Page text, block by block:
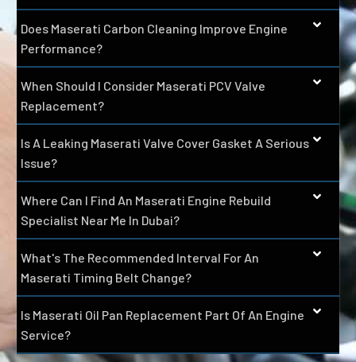
Does Maserati Carbon Cleaning Improve Engine
Performance?
When Should I Consider Maserati PCV Valve
Replacement?
Is A Leaking Maserati Valve Cover Gasket A Serious
Issue?
Where Can I Find An Maserati Engine Rebuild
Specialist Near Me In Dubai?
What's The Recommended Interval For An
Maserati Timing Belt Change?
Is Maserati Oil Pan Replacement Part Of An Engine
Service?